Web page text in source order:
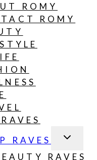
ROMY
ROMY
RAVES
TOGGLE
MENU
RAVES